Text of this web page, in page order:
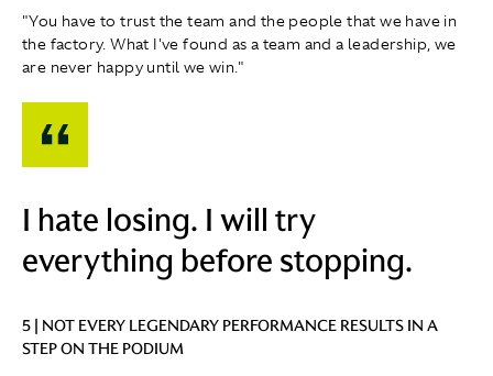
"You have to trust the team and the people that we have in
the factory. What I've found as a team and a leadership, we
are never happy until we win."
I hate losing. I will try
everything before stopping.
5 | NOT EVERY LEGENDARY PERFORMANCE RESULTS IN A
STEP ON THE PODIUM